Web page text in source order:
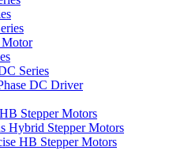
Motor
Series
DC Driver
Stepper Motors
Hybrid Stepper Motors
HB Stepper Motors